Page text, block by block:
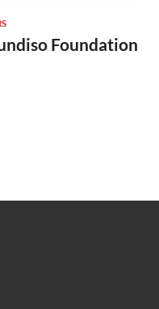
Foundation